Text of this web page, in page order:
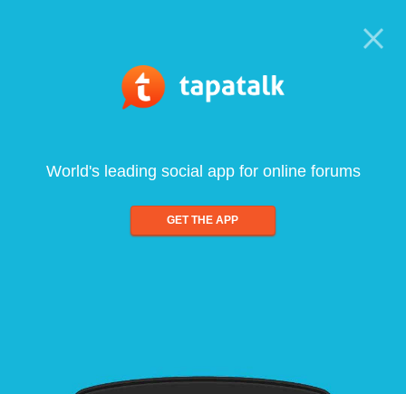
World's leading social app for online forums
GET THE APP